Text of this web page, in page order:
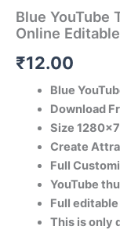
Blue YouTube
Online Editable
₹12.00
Blue
Download
Size
Create
Full
YouTube
Full
This is only